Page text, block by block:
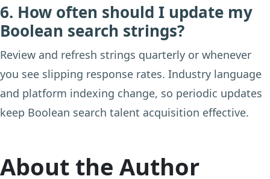
6. How often should I update my
Boolean search strings?
Review and refresh strings quarterly or whenever
you see slipping response rates. Industry language
and platform indexing change, so periodic updates
keep Boolean search talent acquisition effective.
About the Author